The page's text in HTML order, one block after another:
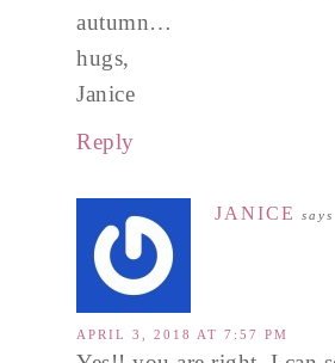
autumn…
hugs,
Janice
Reply
JANICE says
APRIL 3, 2018 AT 7:57 PM